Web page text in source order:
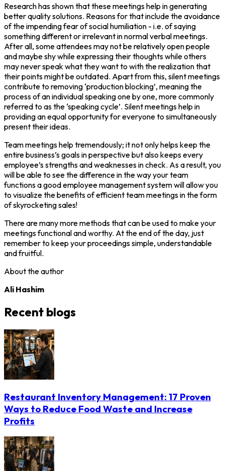
Research has shown that these meetings help in generating
better quality solutions. Reasons for that include the avoidance
of the impending fear of social humiliation - i.e. of saying
something different or irrelevant in normal verbal meetings.
After all, some attendees may not be relatively open people
and maybe shy while expressing their thoughts while others
may never speak what they want to with the realization that
their points might be outdated. Apart from this, silent meetings
contribute to removing ‘production blocking’, meaning the
process of an individual speaking one by one, more commonly
referred to as the ‘speaking cycle’. Silent meetings help in
providing an equal opportunity for everyone to simultaneously
present their ideas.
Team meetings help tremendously; it not only helps keep the
entire business’s goals in perspective but also keeps every
employee’s strengths and weaknesses in check. As a result, you
will be able to see the difference in the way your team
functions a good employee management system will allow you
to visualize the benefits of efficient team meetings in the form
of skyrocketing sales!
There are many more methods that can be used to make your
meetings functional and worthy. At the end of the day, just
remember to keep your proceedings simple, understandable
and fruitful.
About the author
Ali Hashim
Recent blogs
Restaurant Inventory Management: 17 Proven
Ways to Reduce Food Waste and Increase
Profits